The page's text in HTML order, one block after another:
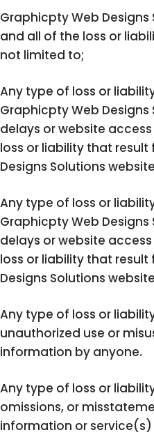
Graphicpty Web
and all of the loss or
not limited to;
Any type of loss or
Graphicpty Web Designs
delays or website
loss or liability that
Designs Solutions
Any type of loss or
Graphicpty Web Designs
delays or website
loss or liability that
Designs Solutions
Any type of loss or
unauthorized use or
information by anyone.
Any type of loss or
omissions, or
information or